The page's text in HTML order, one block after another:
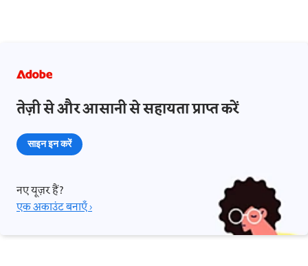
तेज़ी से और आसानी से सहायता प्राप्त करें
साइन इन करें
नए यूज़र हैं?
एक अकाउंट बनाएँ ›